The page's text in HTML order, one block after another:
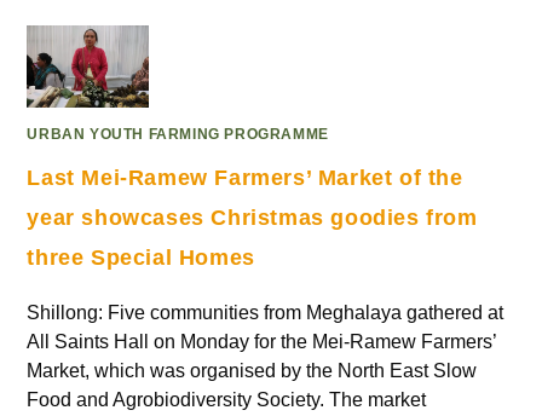
URBAN YOUTH FARMING PROGRAMME
Last Mei-Ramew Farmers’ Market of the
year showcases Christmas goodies from
three Special Homes
Shillong: Five communities from Meghalaya gathered at
All Saints Hall on Monday for the Mei-Ramew Farmers’
Market, which was organised by the North East Slow
Food and Agrobiodiversity Society. The market